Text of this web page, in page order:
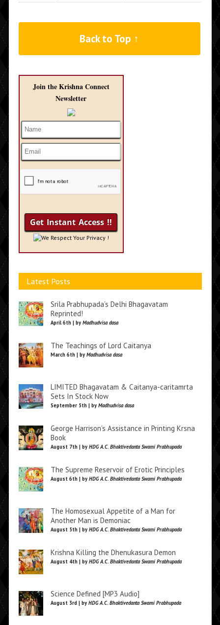
Back to Top ↑
Join the Krishna Connect
Newsletter
We Respect Your Privacy !
Latest Posts
Srila Prabhupada’s Delhi Bhagavatam
Reprinted!
April 6th | by Madhudvisa dasa
The Teachings of Lord Caitanya
March 6th | by Madhudvisa dasa
LIMITED Bhagavatam & Caitanya-caritamrta
Sets In Stock Now
September 5th | by Madhudvisa dasa
George Harrison’s Assistance in Printing Krsna
Book
August 7th | by HDG A.C. Bhaktivedanta Swami Prabhupada
The Supreme Reservoir of Erotic Principles
August 6th | by HDG A.C. Bhaktivedanta Swami Prabhupada
The Homosexual Appetite of a Man for
Another Man is Demoniac
August 5th | by HDG A.C. Bhaktivedanta Swami Prabhupada
Krishna Killing the Dhenukasura Demon
August 4th | by HDG A.C. Bhaktivedanta Swami Prabhupada
Science Defined [MP3 Audio]
August 3rd | by HDG A.C. Bhaktivedanta Swami Prabhupada